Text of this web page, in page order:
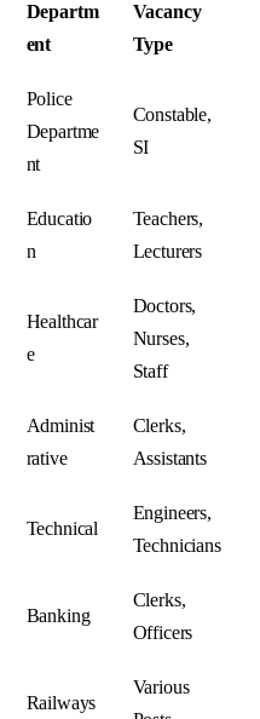
Departm
ent
Vacancy
Type
Police
Departme
nt
Constable,
SI
Educatio
n
Teachers,
Lecturers
Healthcar
e
Doctors,
Nurses,
Staff
Administ
rative
Clerks,
Assistants
Technical
Engineers,
Technicians
Banking
Clerks,
Officers
Railways
Various